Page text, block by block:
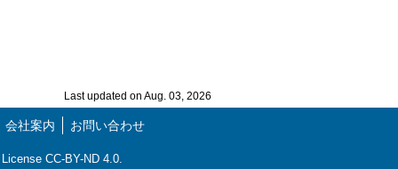
Last updated on Aug. 03, 2026
会社案内 お問い合わせ
CC-BY-ND 4.0.